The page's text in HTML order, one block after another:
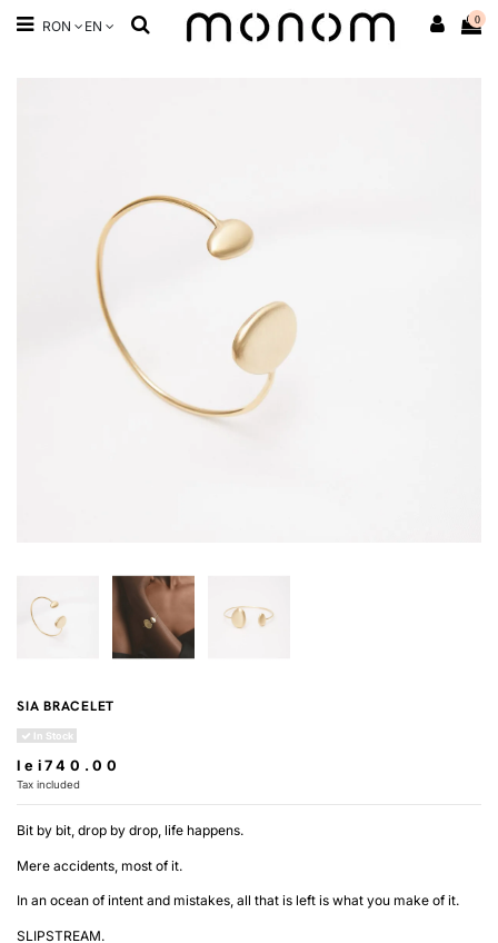
RON EN 0
SIA BRACELET
In Stock
lei740.00
Tax included
Bit by bit, drop by drop, life happens.
Mere accidents, most of it.
In an ocean of intent and mistakes, all that is left is what you make of it.
SLIPSTREAM.